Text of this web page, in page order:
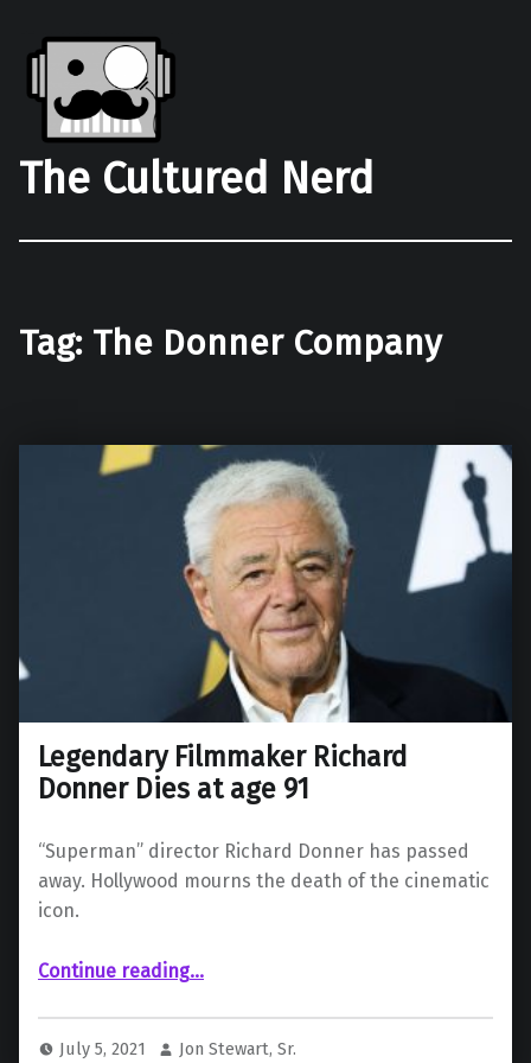
The Cultured Nerd
Tag: The Donner Company
Legendary Filmmaker Richard
Donner Dies at age 91
“Superman” director Richard Donner has passed
away. Hollywood mourns the death of the cinematic
icon.
Continue reading“Legendary Filmmaker Richard Donner Dies at age 91”
…
July 5, 2021 Jon Stewart, Sr.